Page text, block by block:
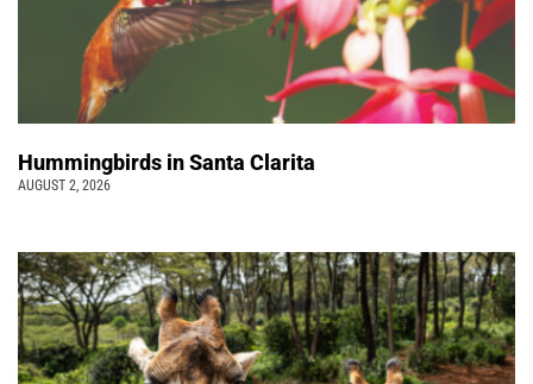
Hummingbirds in Santa Clarita
AUGUST 2, 2026